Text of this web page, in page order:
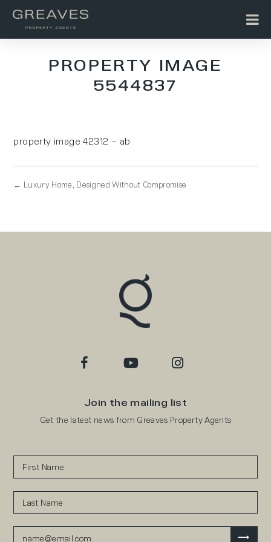
PROPERTY IMAGE
5544837
property image 42312 – ab
← Luxury Home, Designed Without Compromise
Join the mailing list
Get the latest news from Greaves Property Agents